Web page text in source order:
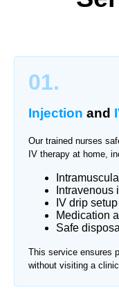
01.
Injection and
Our trained nurses
IV therapy at home,
Intravenous
IV drip
Medication
Safe
This service ensures
without visiting a